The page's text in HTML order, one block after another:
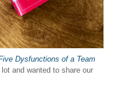
Dysfunctions of a Team
and wanted to share our